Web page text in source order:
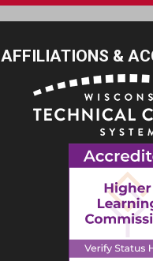
AFFILIATIONS &